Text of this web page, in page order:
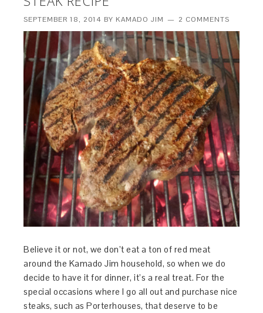
SEPTEMBER 18, 2014 BY KAMADO JIM 2 COMMENTS
Believe it or not, we don’t eat a ton of red meat
around the Kamado Jim household, so when we do
decide to have it for dinner, it’s a real treat. For the
special occasions where I go all out and purchase nice
steaks, such as Porterhouses, that deserve to be